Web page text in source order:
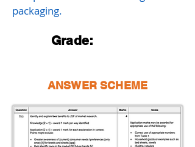
packaging.
Grade:
ANSWER SCHEME